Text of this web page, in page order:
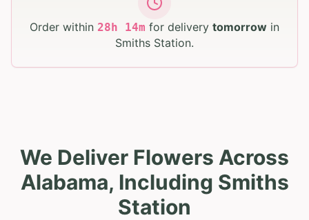
Order within 28h 14m for delivery tomorrow in
Smiths Station.
We Deliver Flowers Across
Alabama, Including Smiths
Station